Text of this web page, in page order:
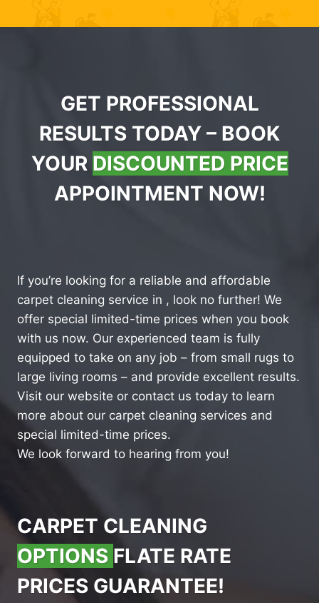
GET PROFESSIONAL
RESULTS TODAY – BOOK
YOUR DISCOUNTED PRICE
APPOINTMENT NOW!
If you’re looking for a reliable and affordable
carpet cleaning service in , look no further! We
offer special limited-time prices when you book
with us now. Our experienced team is fully
equipped to take on any job – from small rugs to
large living rooms – and provide excellent results.
Visit our website or contact us today to learn
more about our carpet cleaning services and
special limited-time prices.
We look forward to hearing from you!
CARPET CLEANING
OPTIONS FLATE RATE
PRICES GUARANTEE!